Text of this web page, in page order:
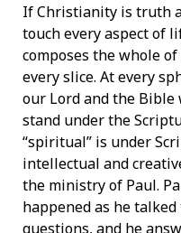
If Christianity is truth
touch every aspect of
composes the whole
every slice. At every
our Lord and the
stand under the
“spiritual” is under
intellectual and
the ministry of Paul.
happened as he
questions, and he